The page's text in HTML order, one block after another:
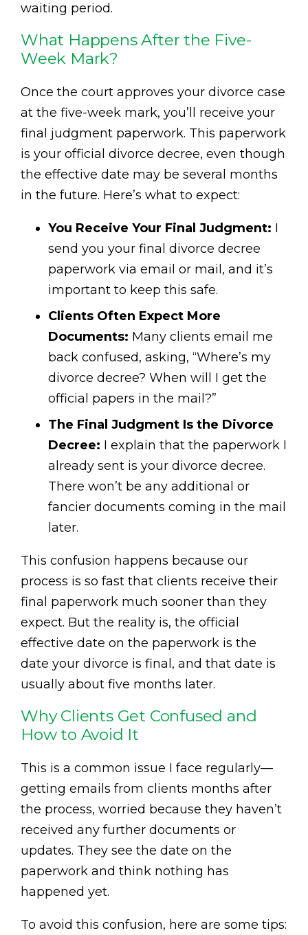
waiting period.
What Happens After the Five-
Week Mark?
Once the court approves your divorce case
at the five-week mark, you’ll receive your
final judgment paperwork. This paperwork
is your official divorce decree, even though
the effective date may be several months
in the future. Here’s what to expect:
You Receive Your Final Judgment: I
send you your final divorce decree
paperwork via email or mail, and it’s
important to keep this safe.
Clients Often Expect More
Documents: Many clients email me
back confused, asking, “Where’s my
divorce decree? When will I get the
official papers in the mail?”
The Final Judgment Is the Divorce
Decree: I explain that the paperwork I
already sent is your divorce decree.
There won’t be any additional or
fancier documents coming in the mail
later.
This confusion happens because our
process is so fast that clients receive their
final paperwork much sooner than they
expect. But the reality is, the official
effective date on the paperwork is the
date your divorce is final, and that date is
usually about five months later.
Why Clients Get Confused and
How to Avoid It
This is a common issue I face regularly—
getting emails from clients months after
the process, worried because they haven’t
received any further documents or
updates. They see the date on the
paperwork and think nothing has
happened yet.
To avoid this confusion, here are some tips: